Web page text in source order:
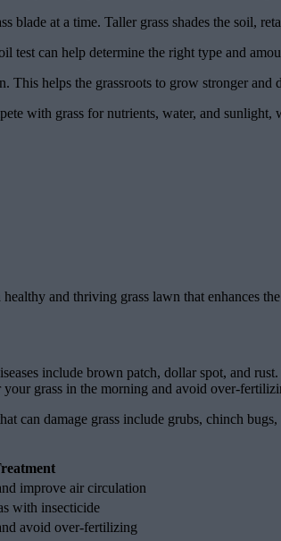
at a time. Taller grass shades the soil,
test can help determine the right type and
helps the grassroots to grow stronger and
with grass for nutrients, water, and
and thriving grass lawn that enhances
include brown patch, dollar spot, and
grass in the morning and avoid over-
can damage grass include grubs, chinch
improve air circulation
with insecticide
avoid over-fertilizing